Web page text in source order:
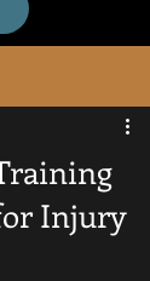
Injury